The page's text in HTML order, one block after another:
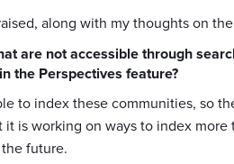
along with my thoughts on
are not accessible through
the Perspectives feature?
to index these communities, so
it is working on ways to index
future.